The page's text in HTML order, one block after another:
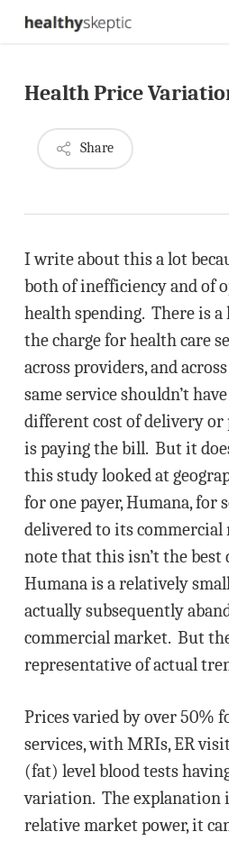
Skip
content
Health Price
Share
I write about this a lot
both of inefficiency and of
health spending. There is
the charge for health care
across providers, and
same service shouldn’t
different cost of delivery or
is paying the bill. But it
this study looked at
for one payer, Humana, for
delivered to its
note that this isn’t the best
Humana is a relatively
actually subsequently
commercial market. But
representative of actual
Prices varied by over 50%
services, with MRIs, ER
(fat) level blood tests
variation. The explanation
relative market power, it